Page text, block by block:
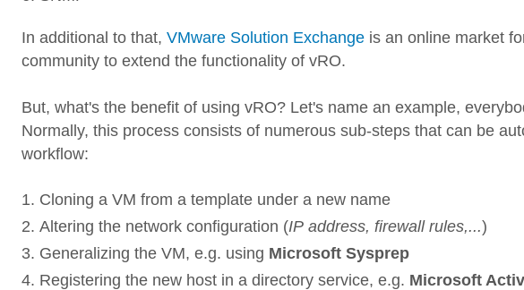
In additional to that, VMware Solution Exchange is an online market
community to extend the functionality of vRO.
But, what's the benefit of using vRO? Let's name an example,
Normally, this process consists of numerous sub-steps that can be
workflow:
Cloning a VM from a template under a new name
Altering the network configuration (IP address, firewall rules,...)
Generalizing the VM, e.g. using Microsoft Sysprep
Registering the new host in a directory service, e.g. Microsoft